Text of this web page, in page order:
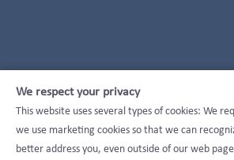
We respect your privacy
This website uses several types of cookies: We
we use marketing cookies so that we can
better address you, even outside of our web